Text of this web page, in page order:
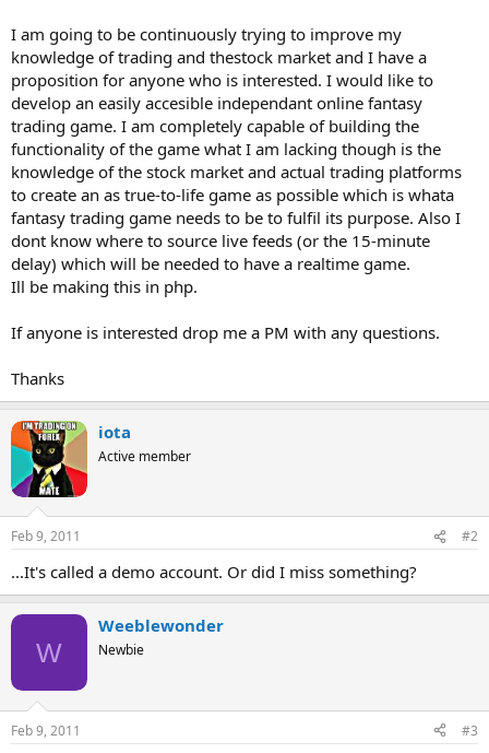
I am going to be continuously trying to improve my
knowledge of trading and thestock market and I have a
proposition for anyone who is interested. I would like to
develop an easily accesible independant online fantasy
trading game. I am completely capable of building the
functionality of the game what I am lacking though is the
knowledge of the stock market and actual trading platforms
to create an as true-to-life game as possible which is whata
fantasy trading game needs to be to fulfil its purpose. Also I
dont know where to source live feeds (or the 15-minute
delay) which will be needed to have a realtime game.
Ill be making this in php.
If anyone is interested drop me a PM with any questions.
Thanks
iota
Active member
Feb 9, 2011 #2
...It's called a demo account. Or did I miss something?
W
Weeblewonder
Newbie
Feb 9, 2011 #3